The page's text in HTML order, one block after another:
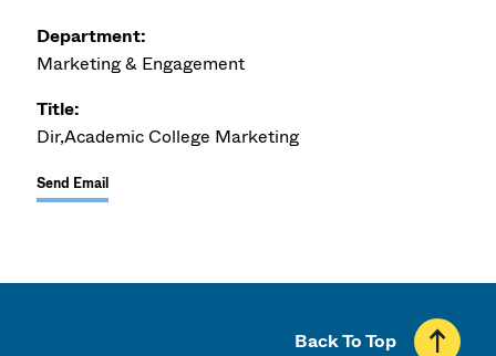
Department:
Marketing & Engagement
Title:
Dir,Academic College Marketing
Send Email
Back To Top